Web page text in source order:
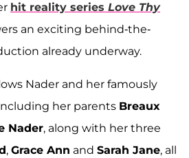
hit reality series Love Thy
an exciting behind-the-
already underway.
Nader and her famously
her parents Breaux
Nader, along with her three
, Grace Ann and Sarah Jane, all